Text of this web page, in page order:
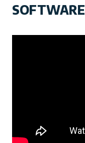
SOFTWARE